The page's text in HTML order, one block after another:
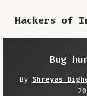
Hackers of
Bug
By Shreyas